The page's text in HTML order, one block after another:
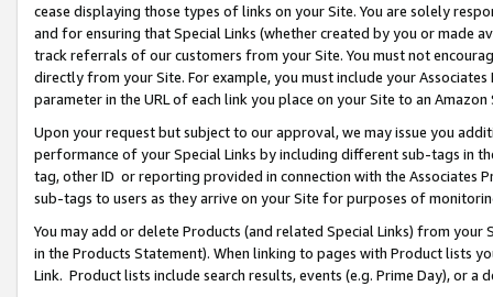
cease displaying those types of links on your Site. You are solely
and for ensuring that Special Links (whether created by you or
track referrals of our customers from your Site. You must not
directly from your Site. For example, you must include your
parameter in the URL of each link you place on your Site to an Amazon
Upon your request but subject to our approval, we may issue you
performance of your Special Links by including different sub-tags in
tag, other ID or reporting provided in connection with the Associates
sub-tags to users as they arrive on your Site for purposes of
You may add or delete Products (and related Special Links) from
in the Products Statement). When linking to pages with Product lists
Link. Product lists include search results, events (e.g. Prime Day), or a